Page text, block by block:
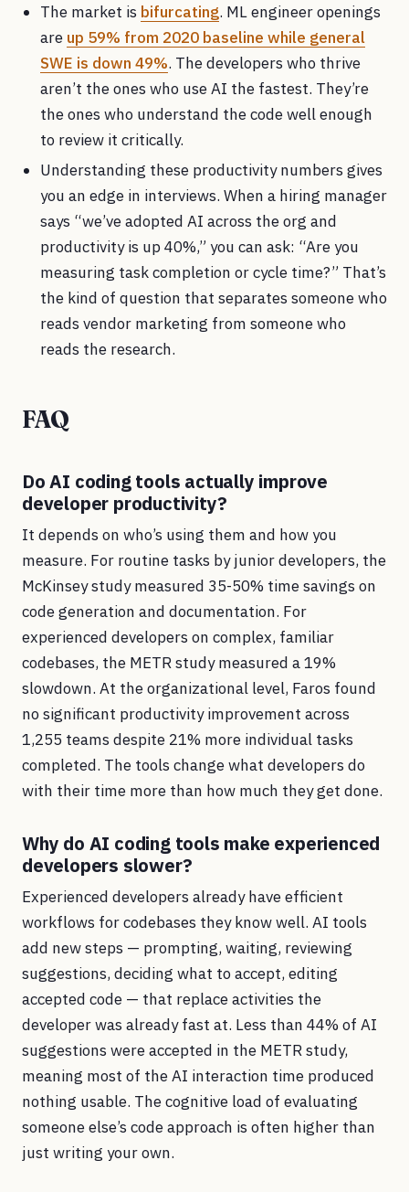
The market is bifurcating. ML engineer openings
are up 59% from 2020 baseline while general
SWE is down 49%. The developers who thrive
aren’t the ones who use AI the fastest. They’re
the ones who understand the code well enough
to review it critically.
Understanding these productivity numbers gives
you an edge in interviews. When a hiring manager
says “we’ve adopted AI across the org and
productivity is up 40%,” you can ask: “Are you
measuring task completion or cycle time?” That’s
the kind of question that separates someone who
reads vendor marketing from someone who
reads the research.
FAQ
Do AI coding tools actually improve
developer productivity?
It depends on who’s using them and how you
measure. For routine tasks by junior developers, the
McKinsey study measured 35-50% time savings on
code generation and documentation. For
experienced developers on complex, familiar
codebases, the METR study measured a 19%
slowdown. At the organizational level, Faros found
no significant productivity improvement across
1,255 teams despite 21% more individual tasks
completed. The tools change what developers do
with their time more than how much they get done.
Why do AI coding tools make experienced
developers slower?
Experienced developers already have efficient
workflows for codebases they know well. AI tools
add new steps — prompting, waiting, reviewing
suggestions, deciding what to accept, editing
accepted code — that replace activities the
developer was already fast at. Less than 44% of AI
suggestions were accepted in the METR study,
meaning most of the AI interaction time produced
nothing usable. The cognitive load of evaluating
someone else’s code approach is often higher than
just writing your own.